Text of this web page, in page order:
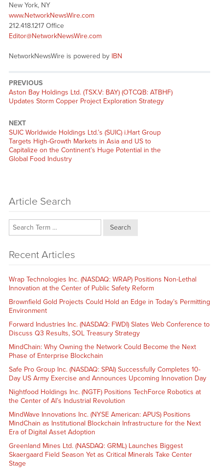
New York, NY
www.NetworkNewsWire.com
212.418.1217 Office
Editor@NetworkNewsWire.com
NetworkNewsWire is powered by IBN
PREVIOUS
Previous
post:
Aston Bay Holdings Ltd. (TSX.V: BAY) (OTCQB: ATBHF)
Updates Storm Copper Project Exploration Strategy
NEXT
Next
post:
SUIC Worldwide Holdings Ltd.’s (SUIC) i.Hart Group
Targets High-Growth Markets in Asia and US to
Capitalize on the Continent’s Huge Potential in the
Global Food Industry
Article Search
Search
Recent Articles
Wrap Technologies Inc. (NASDAQ: WRAP) Positions Non-Lethal
Innovation at the Center of Public Safety Reform
Brownfield Gold Projects Could Hold an Edge in Today’s Permitting
Environment
Forward Industries Inc. (NASDAQ: FWDI) Slates Web Conference to
Discuss Q3 Results, SOL Treasury Strategy
MindChain: Why Owning the Network Could Become the Next
Phase of Enterprise Blockchain
Safe Pro Group Inc. (NASDAQ: SPAI) Successfully Completes 10-
Day US Army Exercise and Announces Upcoming Innovation Day
Nightfood Holdings Inc. (NGTF) Positions TechForce Robotics at
the Center of AI’s Industrial Revolution
MindWave Innovations Inc. (NYSE American: APUS) Positions
MindChain as Institutional Blockchain Infrastructure for the Next
Era of Digital Asset Adoption
Greenland Mines Ltd. (NASDAQ: GRML) Launches Biggest
Skaergaard Field Season Yet as Critical Minerals Take Center
Stage